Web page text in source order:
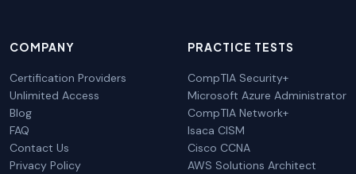
COMPANY
Certification Providers
Unlimited Access
Blog
FAQ
Contact Us
Privacy Policy
PRACTICE TESTS
CompTIA Security+
Microsoft Azure Administrator
CompTIA Network+
Isaca CISM
Cisco CCNA
AWS Solutions Architect